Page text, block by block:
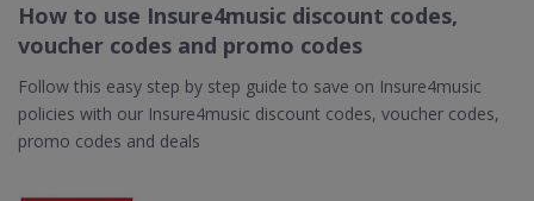
How to use Insure4music discount codes,
voucher codes and promo codes
Follow this easy step by step guide to save on Insure4music
policies with our Insure4music discount codes, voucher codes,
promo codes and deals